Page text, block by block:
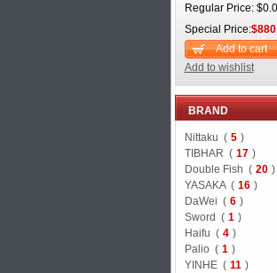
Regular Price:
Special Price:
Add to cart
Add to wishlist
BRAND
Nittaku ( 5 )
TIBHAR ( 17 )
Double Fish ( 20 )
YASAKA ( 16 )
DaWei ( 6 )
Sword ( 1 )
Haifu ( 4 )
Palio ( 1 )
YINHE ( 11 )